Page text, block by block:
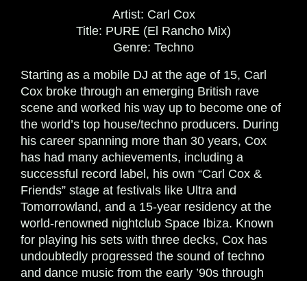
Artist: Carl Cox
Title: PURE (El Rancho Mix)
Genre: Techno
Starting as a mobile DJ at the age of 15, Carl
Cox broke through an emerging British rave
scene and worked his way up to become one of
the world’s top house/techno producers. During
his career spanning more than 30 years, Cox
has had many achievements, including a
successful record label, his own “Carl Cox &
Friends” stage at festivals like Ultra and
Tomorrowland, and a 15-year residency at the
world-renowned nightclub Space Ibiza. Known
for playing his sets with three decks, Cox has
undoubtedly progressed the sound of techno
and dance music from the early ’90s through